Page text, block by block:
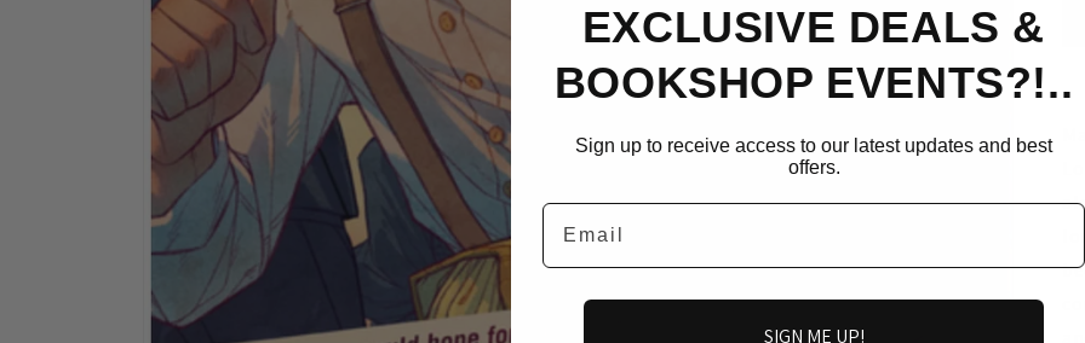
EXCLUSIVE DEALS &
BOOKSHOP EVENTS?!..
Sign up to receive access to our latest updates and best
offers.
Email
SIGN ME UP!